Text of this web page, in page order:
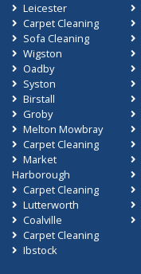
Leicester
Carpet Cleaning
Sofa Cleaning
Wigston
Oadby
Syston
Birstall
Groby
Melton Mowbray
Carpet Cleaning
Market
Harborough
Carpet Cleaning
Lutterworth
Coalville
Carpet Cleaning
Ibstock